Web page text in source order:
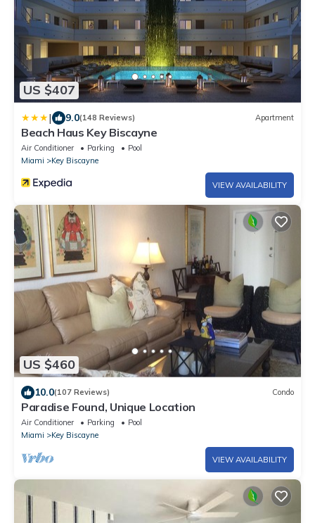
US $407
| 9.0(148 Reviews) Apartment
Beach Haus Key Biscayne
Air Conditioner Parking
Pool
Miami
Key Biscayne
VIEW AVAILABILITY
US $460
10.0(107 Reviews) Condo
Paradise Found, Unique Location
Air Conditioner Parking
Pool
Miami
Key Biscayne
VIEW AVAILABILITY